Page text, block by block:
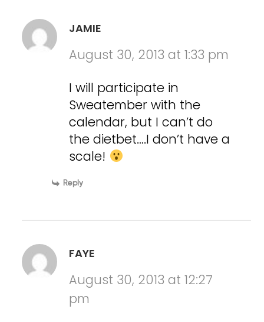
JAMIE
August 30, 2013 at 1:33 pm
I will participate in
Sweatember with the
calendar, but I can’t do
the dietbet….I don’t have a
scale!
Reply
FAYE
August 30, 2013 at 12:27
pm